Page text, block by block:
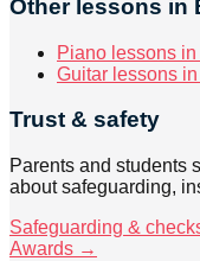
Other lessons in
Piano lessons in
Guitar lessons in
Trust & safety
Parents and students
about safeguarding,
Safeguarding &
Awards →